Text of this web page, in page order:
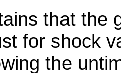
that the
for shock
the